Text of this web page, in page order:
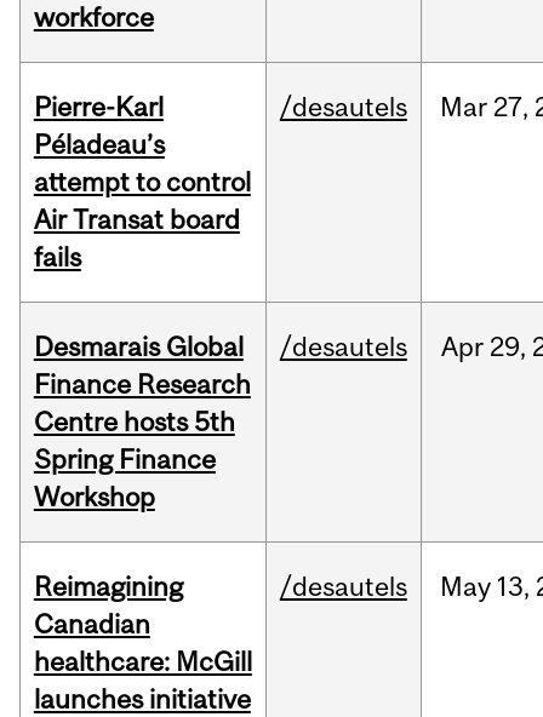
workforce
Pierre-Karl
Péladeau’s
attempt to control
Air Transat board
fails
/desautels Mar 27,
Desmarais Global
Finance Research
Centre hosts 5th
Spring Finance
Workshop
/desautels Apr 29,
Reimagining
Canadian
healthcare: McGill
launches initiative
/desautels May 13,